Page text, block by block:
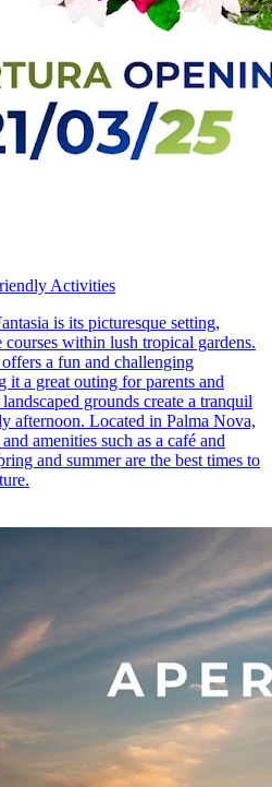
Activities
is its picturesque setting,
within lush tropical gardens.
a fun and challenging
it a great outing for parents and
grounds create a tranquil
afternoon. Located in Palma Nova,
amenities such as a café and
and summer are the best times to